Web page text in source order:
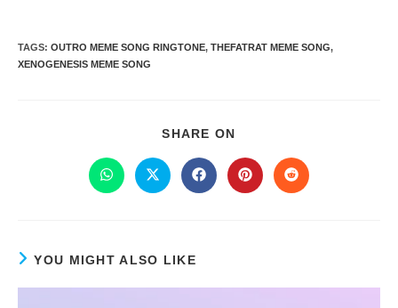
TAGS: OUTRO MEME SONG RINGTONE, THEFATRAT MEME SONG,
XENOGENESIS MEME SONG
SHARE ON
YOU MIGHT ALSO LIKE